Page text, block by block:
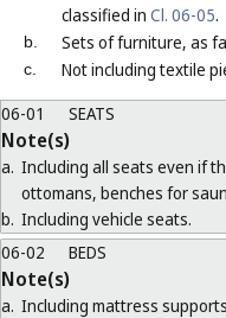
classified in Cl. 06-05.
b. Sets of furniture, as
c.
Not including textile
06-01
SEATS
Note(s)
a. Including all seats even if
ottomans, benches for
b. Including vehicle seats.
06-02
BEDS
Note(s)
a. Including mattress